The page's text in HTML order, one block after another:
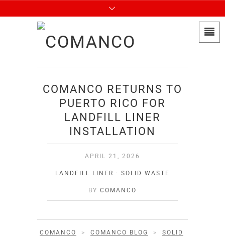
COMANCO RETURNS TO
PUERTO RICO FOR
LANDFILL LINER
INSTALLATION
APRIL 21, 2026
LANDFILL LINER · SOLID WASTE
BY COMANCO
COMANCO > COMANCO BLOG >
SOLID